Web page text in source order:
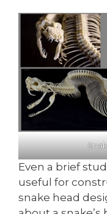
Even a brief
useful for
snake head